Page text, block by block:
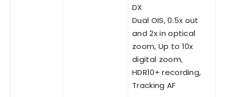
DX
Dual OIS, 0.5x out
and 2x in optical
zoom, Up to 10x
digital zoom,
HDR10+ recording,
Tracking AF